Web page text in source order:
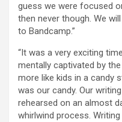
guess we were focused
then never though. We
to Bandcamp.”
“It was a very exciting
mentally captivated by
more like kids in a candy
was our candy. Our
rehearsed on an almost
whirlwind process.